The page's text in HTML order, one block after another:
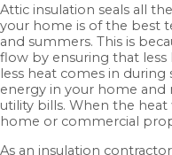
Attic insulation seals all
your home is of the best
and summers. This is
flow by ensuring that
less heat comes in during
energy in your home
utility bills. When the
home or commercial
As an insulation